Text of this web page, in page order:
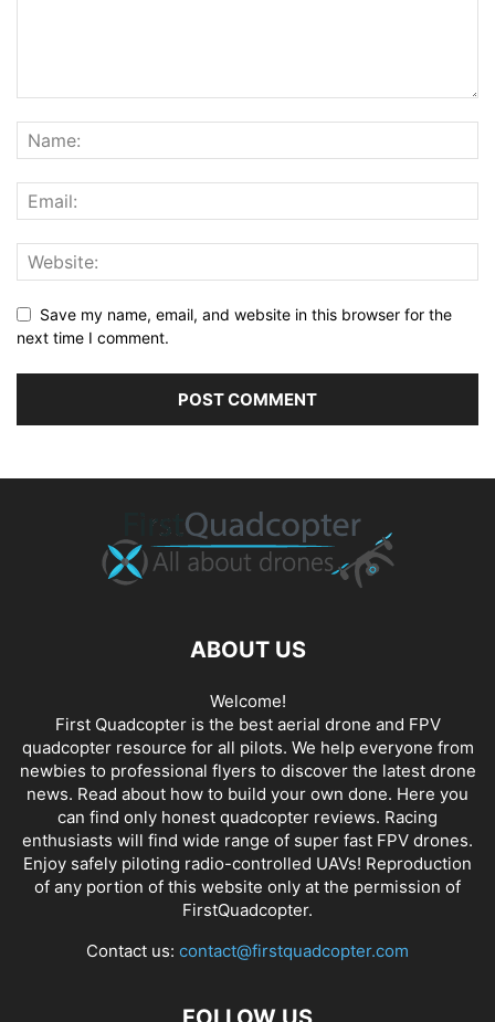
Save my name, email, and website in this browser for the
next time I comment.
ABOUT US
Welcome!
First Quadcopter is the best aerial drone and FPV
quadcopter resource for all pilots. We help everyone from
newbies to professional flyers to discover the latest drone
news. Read about how to build your own done. Here you
can find only honest quadcopter reviews. Racing
enthusiasts will find wide range of super fast FPV drones.
Enjoy safely piloting radio-controlled UAVs! Reproduction
of any portion of this website only at the permission of
FirstQuadcopter.
Contact us: contact@firstquadcopter.com